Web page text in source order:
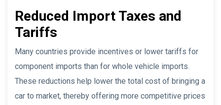
Reduced Import Taxes and
Tariffs
Many countries provide incentives or lower tariffs for
component imports than for whole vehicle imports.
These reductions help lower the total cost of bringing a
car to market, thereby offering more competitive prices